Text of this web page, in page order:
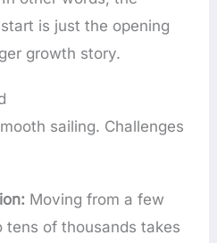
is just the opening
growth story.
sailing. Challenges
Moving from a few
tens of thousands takes